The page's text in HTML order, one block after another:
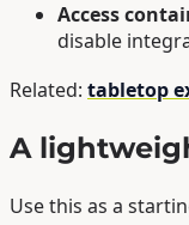
Access
disable
Related: tabletop
A
Use this as a